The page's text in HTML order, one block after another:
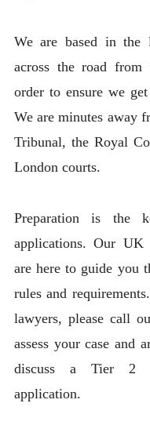
We are based in the
across the road
order to ensure we
We are minutes away
Tribunal, the Royal
London courts.
Preparation is the
applications. Our UK
are here to guide you
rules and
lawyers, please call
assess your case and
discuss a Tier 2
application.